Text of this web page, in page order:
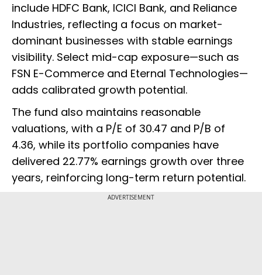
include HDFC Bank, ICICI Bank, and Reliance
Industries, reflecting a focus on market-
dominant businesses with stable earnings
visibility. Select mid-cap exposure—such as
FSN E-Commerce and Eternal Technologies—
adds calibrated growth potential.
The fund also maintains reasonable
valuations, with a P/E of 30.47 and P/B of
4.36, while its portfolio companies have
delivered 22.77% earnings growth over three
years, reinforcing long-term return potential.
ADVERTISEMENT